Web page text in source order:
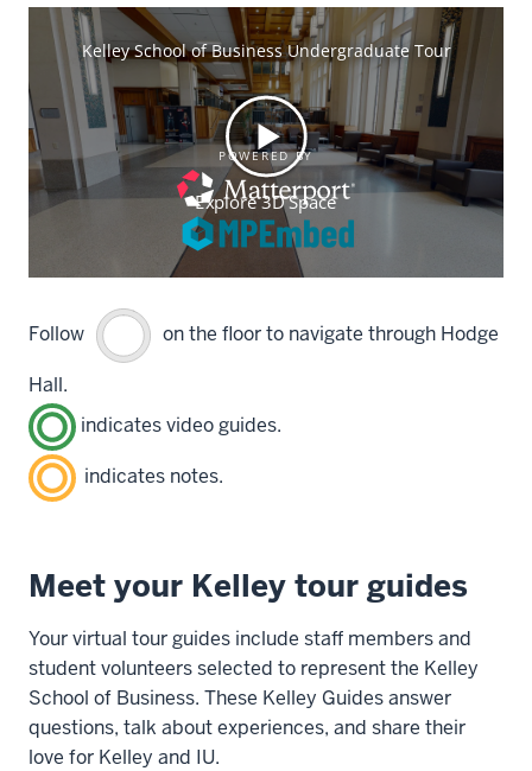
Follow on the floor to navigate through Hodge
Hall.
indicates video guides.
indicates notes.
Meet your Kelley tour guides
Your virtual tour guides include staff members and
student volunteers selected to represent the Kelley
School of Business. These Kelley Guides answer
questions, talk about experiences, and share their
love for Kelley and IU.